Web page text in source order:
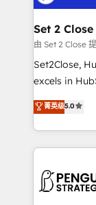
debajo. Te acompañamos a ordenar tu operación
para que
decidir, y
hacemos
adopción
implementaciones en
mostrándote
Set 2 Close
由 Set 2 Close
Set2Close,
excels in
(RevOps)
As a top
custom
implement,
marketing,
refinement,
菁英级5.0